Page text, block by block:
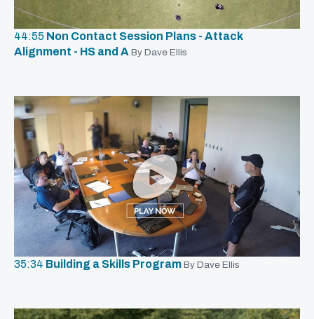
44:55 Non Contact Session Plans - Attack
Alignment - HS and A By Dave Ellis
35:34 Building a Skills Program By Dave Ellis